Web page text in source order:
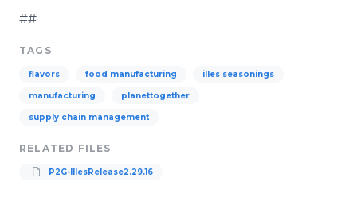
##
TAGS
flavors food manufacturing illes seasonings
manufacturing planettogether
supply chain management
RELATED FILES
P2G-IllesRelease2.29.16